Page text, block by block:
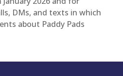
DMs, and texts in which
about Paddy Pads